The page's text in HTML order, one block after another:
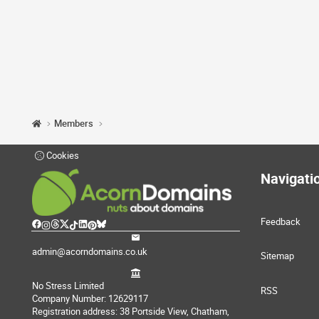
Members
Cookies
admin@acorndomains.co.uk
No Stress Limited
Company Number: 12629117
Registration address: 38 Portside View, Chatham,
Feedback
Sitemap
RSS